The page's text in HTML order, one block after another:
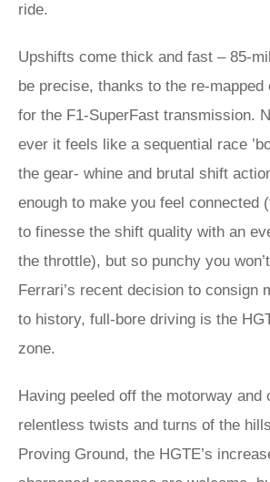
ride.
Upshifts come thick and fast – 85-
be precise, thanks to the re-
for the F1-SuperFast transmission.
ever it feels like a sequential race
the gear- whine and brutal shift
enough to make you feel connected
to finesse the shift quality with an
the throttle), but so punchy you
Ferrari’s recent decision to consign
to history, full-bore driving is the
zone.
Having peeled off the motorway and
relentless twists and turns of the
Proving Ground, the HGTE’s